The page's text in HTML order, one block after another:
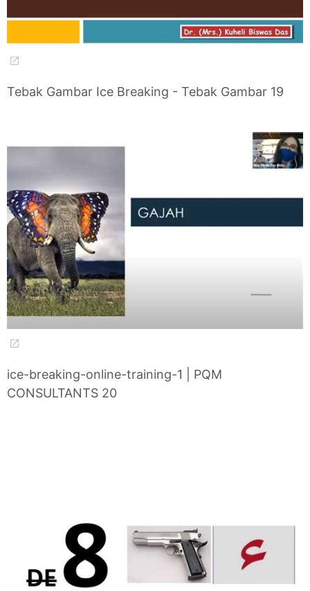
Tebak Gambar Ice Breaking - Tebak Gambar 19
ice-breaking-online-training-1 | PQM
CONSULTANTS 20